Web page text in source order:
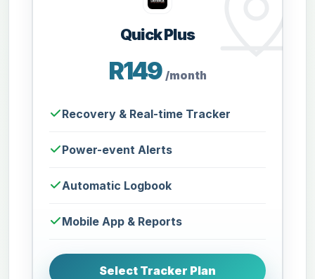
Quick Plus
R149 /month
Recovery & Real-time Tracker
Power-event Alerts
Automatic Logbook
Mobile App & Reports
Select Tracker Plan